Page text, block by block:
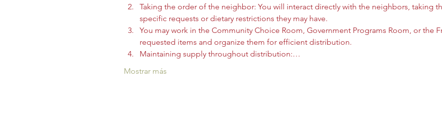
Taking the order of the neighbor: You will interact directly with the neighbors, taking
specific requests or dietary restrictions they may have.
You may work in the Community Choice Room, Government Programs Room, or the
requested items and organize them for efficient distribution.
Maintaining supply throughout distribution:…
Mostrar más